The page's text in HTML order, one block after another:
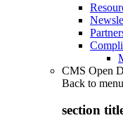
CMS Open
Back to menu
section